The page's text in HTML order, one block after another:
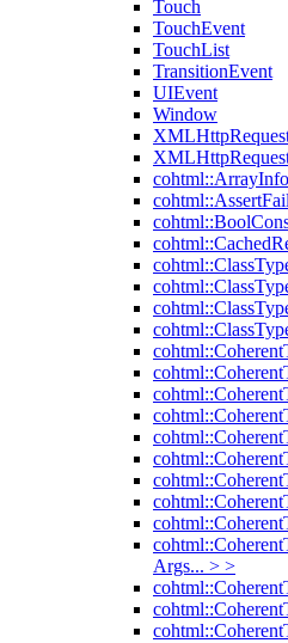
Touch
TouchEvent
TouchList
TransitionEvent
UIEvent
Window
cohtml::ArrayInfo
cohtml::AssertFail
Args... > >